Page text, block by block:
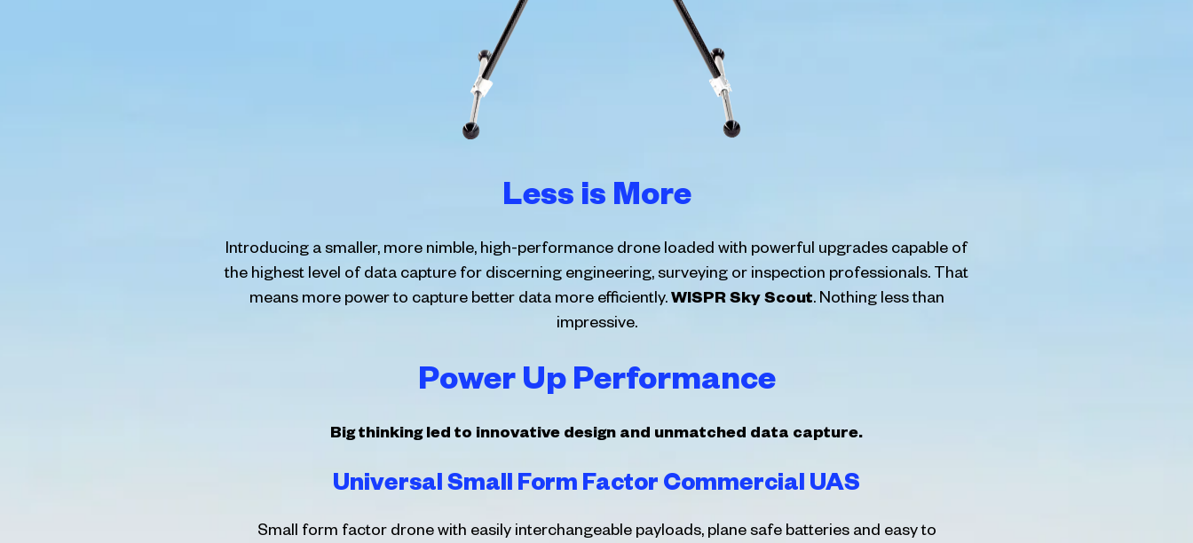
Less is More
Introducing a smaller, more nimble, high-performance drone loaded with powerful upgrades capable of
the highest level of data capture for discerning engineering, surveying or inspection professionals. That
means more power to capture better data more efficiently.WISPR Sky Scout. Nothing less than
impressive.
Power Up Performance
Big thinking led to innovative design and unmatched data capture.
Universal Small Form Factor Commercial UAS
Small form factor drone with easily interchangeable payloads, plane safe batteries and easy to